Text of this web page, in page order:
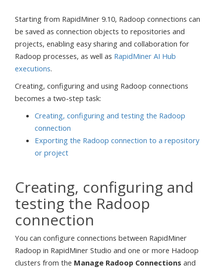
Starting from RapidMiner 9.10, Radoop connections can
be saved as connection objects to repositories and
projects, enabling easy sharing and collaboration for
Radoop processes, as well as RapidMiner AI Hub
executions.
Creating, configuring and using Radoop connections
becomes a two-step task:
Creating, configuring and testing the Radoop
connection
Exporting the Radoop connection to a repository
or project
Creating, configuring and
testing the Radoop
connection
You can configure connections between RapidMiner
Radoop in RapidMiner Studio and one or more Hadoop
clusters from the Manage Radoop Connections and